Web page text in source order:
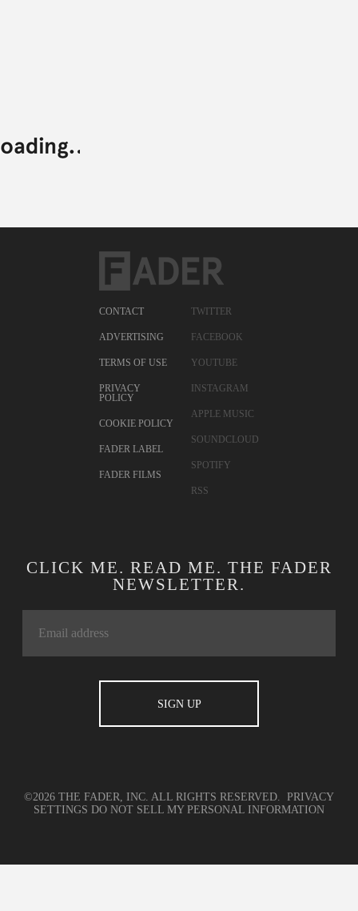
CONTACT
ADVERTISING
TERMS OF USE
PRIVACY
POLICY
COOKIE POLICY
FADER LABEL
FADER FILMS
TWITTER
FACEBOOK
YOUTUBE
INSTAGRAM
APPLE MUSIC
SOUNDCLOUD
SPOTIFY
RSS
CLICK ME. READ ME. THE FADER
NEWSLETTER.
©2026 THE FADER, INC. ALL RIGHTS RESERVED. PRIVACY
SETTINGS DO NOT SELL MY PERSONAL INFORMATION